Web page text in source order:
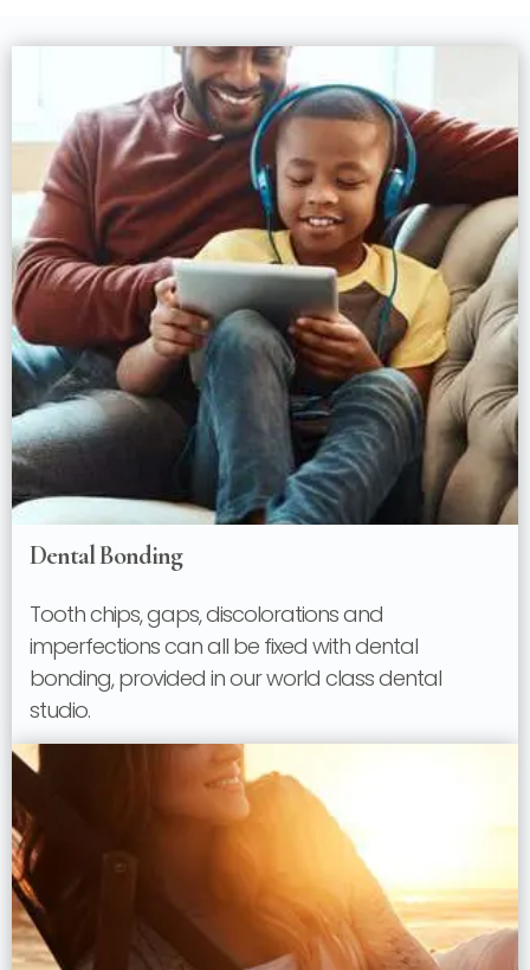
Dental Bonding
Tooth chips, gaps, discolorations and
imperfections can all be fixed with dental
bonding, provided in our world class dental
studio.